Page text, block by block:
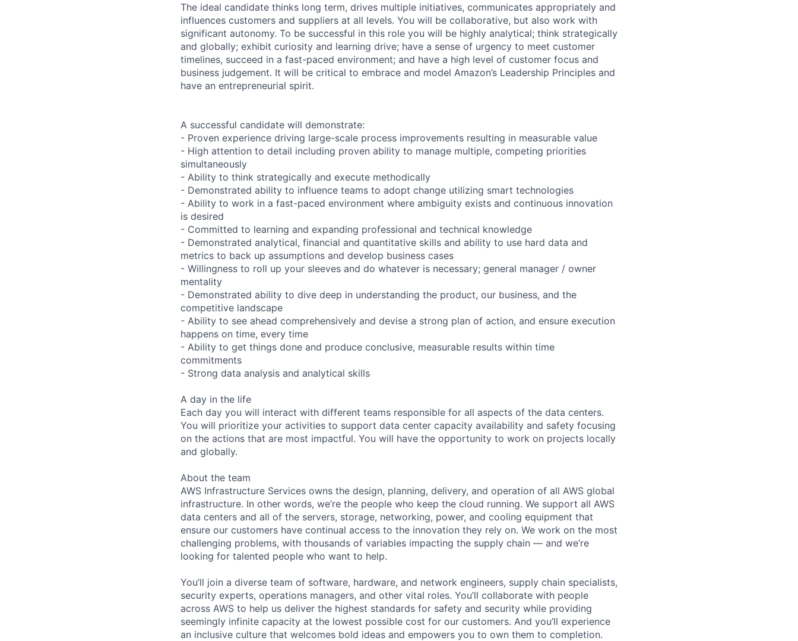
The ideal candidate thinks long term, drives multiple initiatives, communicates appropriately and
influences customers and suppliers at all levels. You will be collaborative, but also work with
significant autonomy. To be successful in this role you will be highly analytical; think strategically
and globally; exhibit curiosity and learning drive; have a sense of urgency to meet customer
timelines, succeed in a fast-paced environment; and have a high level of customer focus and
business judgement. It will be critical to embrace and model Amazon’s Leadership Principles and
have an entrepreneurial spirit.
A successful candidate will demonstrate:
- Proven experience driving large-scale process improvements resulting in measurable value
- High attention to detail including proven ability to manage multiple, competing priorities
simultaneously
- Ability to think strategically and execute methodically
- Demonstrated ability to influence teams to adopt change utilizing smart technologies
- Ability to work in a fast-paced environment where ambiguity exists and continuous innovation
is desired
- Committed to learning and expanding professional and technical knowledge
- Demonstrated analytical, financial and quantitative skills and ability to use hard data and
metrics to back up assumptions and develop business cases
- Willingness to roll up your sleeves and do whatever is necessary; general manager / owner
mentality
- Demonstrated ability to dive deep in understanding the product, our business, and the
competitive landscape
- Ability to see ahead comprehensively and devise a strong plan of action, and ensure execution
happens on time, every time
- Ability to get things done and produce conclusive, measurable results within time
commitments
- Strong data analysis and analytical skills
A day in the life
Each day you will interact with different teams responsible for all aspects of the data centers.
You will prioritize your activities to support data center capacity availability and safety focusing
on the actions that are most impactful. You will have the opportunity to work on projects locally
and globally.
About the team
AWS Infrastructure Services owns the design, planning, delivery, and operation of all AWS global
infrastructure. In other words, we’re the people who keep the cloud running. We support all AWS
data centers and all of the servers, storage, networking, power, and cooling equipment that
ensure our customers have continual access to the innovation they rely on. We work on the most
challenging problems, with thousands of variables impacting the supply chain — and we’re
looking for talented people who want to help.
You’ll join a diverse team of software, hardware, and network engineers, supply chain specialists,
security experts, operations managers, and other vital roles. You’ll collaborate with people
across AWS to help us deliver the highest standards for safety and security while providing
seemingly infinite capacity at the lowest possible cost for our customers. And you’ll experience
an inclusive culture that welcomes bold ideas and empowers you to own them to completion.